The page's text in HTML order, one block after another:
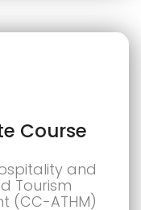
Course
and
Tourism
(CC-ATHM)